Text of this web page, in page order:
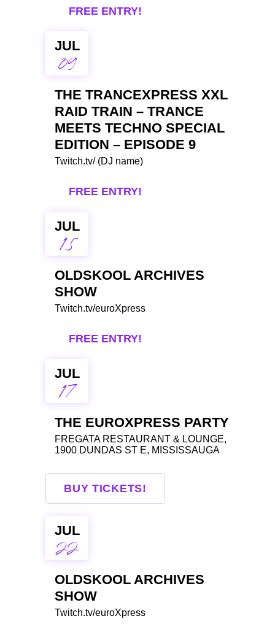
FREE ENTRY!
JUL
09
THE TRANCEXPRESS XXL
RAID TRAIN – TRANCE
MEETS TECHNO SPECIAL
EDITION – EPISODE 9
Twitch.tv/ (DJ name)
FREE ENTRY!
JUL
15
OLDSKOOL ARCHIVES
SHOW
Twitch.tv/euroXpress
FREE ENTRY!
JUL
17
THE EUROXPRESS PARTY
FREGATA RESTAURANT & LOUNGE,
1900 DUNDAS ST E, MISSISSAUGA
BUY TICKETS!
JUL
22
OLDSKOOL ARCHIVES
SHOW
Twitch.tv/euroXpress